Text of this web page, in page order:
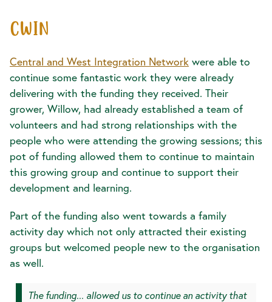
CWIN
Central and West Integration Network were able to
continue some fantastic work they were already
delivering with the funding they received. Their
grower, Willow, had already established a team of
volunteers and had strong relationships with the
people who were attending the growing sessions; this
pot of funding allowed them to continue to maintain
this growing group and continue to support their
development and learning.
Part of the funding also went towards a family
activity day which not only attracted their existing
groups but welcomed people new to the organisation
as well.
The funding... allowed us to continue an activity that